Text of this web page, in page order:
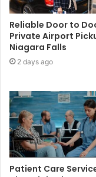
Reliable Door to
Private Airport
Niagara Falls
2 days ago
Patient Care